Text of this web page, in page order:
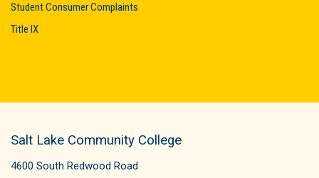
Student Consumer Complaints
Title IX
Salt Lake Community College
4600 South Redwood Road